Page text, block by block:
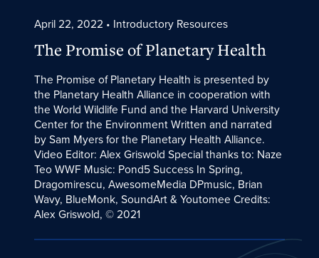
April 22, 2022 • Introductory Resources
The Promise of Planetary Health
The Promise of Planetary Health is presented by
the Planetary Health Alliance in cooperation with
the World Wildlife Fund and the Harvard University
Center for the Environment Written and narrated
by Sam Myers for the Planetary Health Alliance.
Video Editor: Alex Griswold Special thanks to: Naze
Teo WWF Music: Pond5 Success In Spring,
Dragomirescu, AwesomeMedia DPmusic, Brian
Wavy, BlueMonk, SoundArt & Youtomee Credits:
Alex Griswold, © 2021